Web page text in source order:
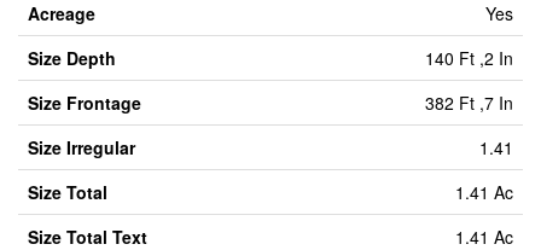
Acreage
Yes
Size Depth
140 Ft ,2 In
Size Frontage
382 Ft ,7 In
Size Irregular
1.41
Size Total
1.41 Ac
Size Total Text
1.41 Ac